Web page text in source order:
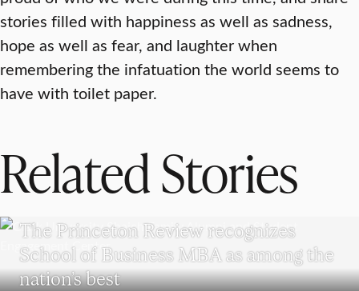
stories filled with happiness as well as sadness,
hope as well as fear, and laughter when
remembering the infatuation the world seems to
have with toilet paper.
Related Stories
The Princeton Review recognizes
School of Business MBA as among the
nation’s best